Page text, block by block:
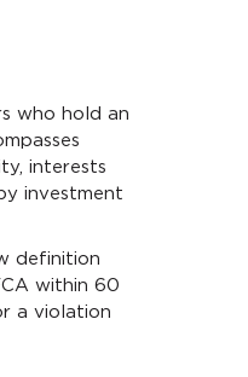
who hold an
interests
investment
definition
within 60
a violation